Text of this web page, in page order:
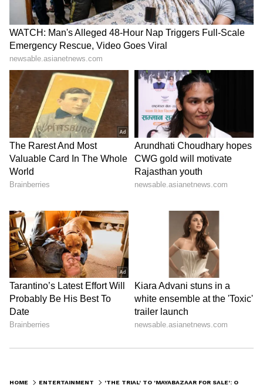
MayaBazaar For Sale
MayaBazaar For Sale is a satirical drama that
delves into the lives of families residing in an
upscale community. Starring Navdeep
Pallapolu, Eesha Rebba, Naresh Vijaya
Krishna, Hari Teja, Jhansi Laxmi, Meiyang
Chang, Sunaina, and Kota Srinivas Rao, this
series offers a unique and entertaining
perspective.
Release Date: July 14, 2023
HOME ENTERTAINMENT